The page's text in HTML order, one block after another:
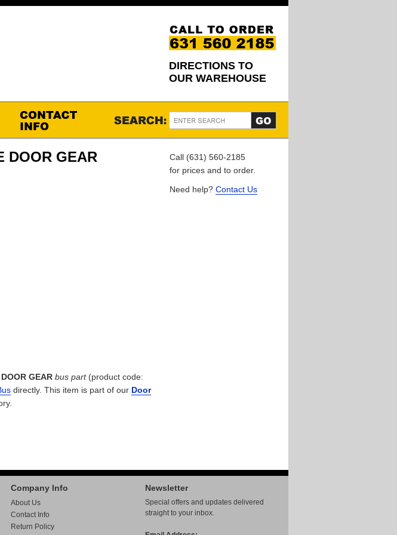
DIRECTIONS TO
OUR WAREHOUSE
DOOR GEAR
GEAR bus part(product code:
directly. This item is part of our Door
Call (631) 560-2185
for prices and to order.
Need help? Contact Us
Newsletter
Special offers and updates delivered
straight to your inbox.
Company Info
About Us
Contact Info
Return Policy